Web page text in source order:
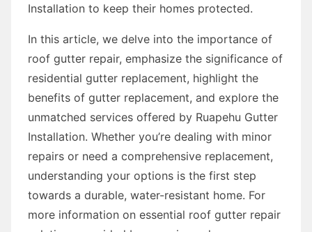
Installation to keep their homes protected.
In this article, we delve into the importance of
roof gutter repair, emphasize the significance of
residential gutter replacement, highlight the
benefits of gutter replacement, and explore the
unmatched services offered by Ruapehu Gutter
Installation. Whether you’re dealing with minor
repairs or need a comprehensive replacement,
understanding your options is the first step
towards a durable, water-resistant home. For
more information on essential roof gutter repair